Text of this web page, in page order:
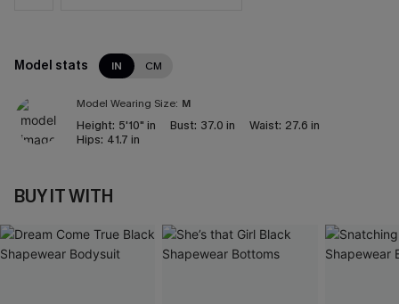
Model stats IN CM
Model Wearing Size: M
Height: 5'10" in Bust: 37.0 in Waist: 27.6 in
Hips: 41.7 in
BUY IT WITH